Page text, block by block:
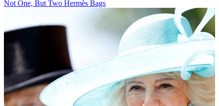
Not One, But Two Hermès Bags